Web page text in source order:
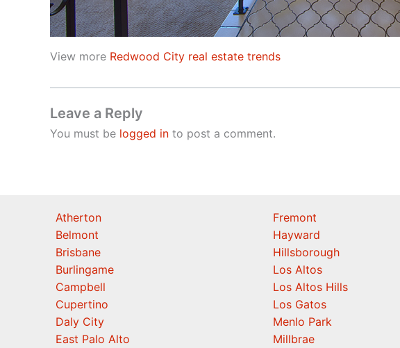
View more Redwood City real estate trends
Leave a Reply
You must be logged in to post a comment.
Atherton
Belmont
Brisbane
Burlingame
Campbell
Cupertino
Daly City
East Palo Alto
Fremont
Hayward
Hillsborough
Los Altos
Los Altos Hills
Los Gatos
Menlo Park
Millbrae